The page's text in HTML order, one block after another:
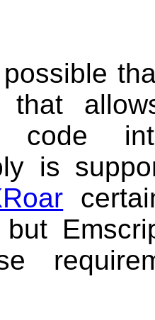
that
code
is